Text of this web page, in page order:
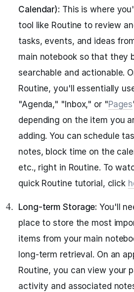
Calendar): This is where
tool like Routine to review
tasks, events, and ideas
main notebook so that they
searchable and actionable.
Routine, you'll essentially
"Agenda," "Inbox," or "Pages
depending on the item you
adding. You can schedule
notes, block time on the
etc., right in Routine. To
quick Routine tutorial, click
Long-term Storage: You'll
place to store the most
items from your main
long-term retrieval. On an
Routine, you can view your
activity and associated